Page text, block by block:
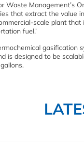
Waste Management’s
that extract the value
scale plant
fuel.’
is designed to be